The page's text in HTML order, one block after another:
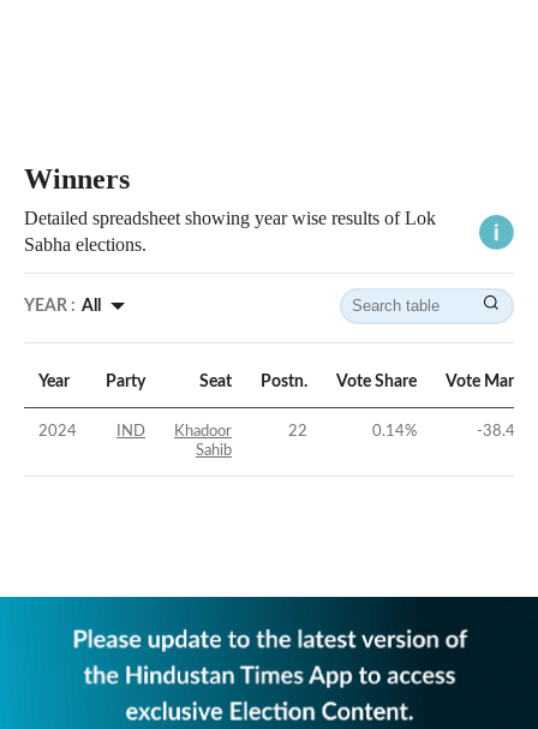
Winners
Detailed spreadsheet showing year wise results of Lok
Sabha elections.
YEAR : All
Year Party Seat Postn. Vote Share Vote Margin
2024 IND
Khadoor
Sahib
22 0.14% -38.48